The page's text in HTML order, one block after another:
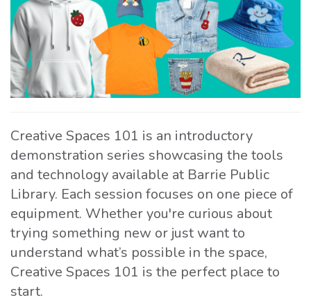
Creative Spaces 101 is an introductory
demonstration series showcasing the tools
and technology available at Barrie Public
Library. Each session focuses on one piece of
equipment. Whether you're curious about
trying something new or just want to
understand what’s possible in the space,
Creative Spaces 101 is the perfect place to
start.